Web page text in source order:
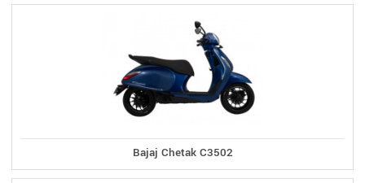
Bajaj Chetak C3502